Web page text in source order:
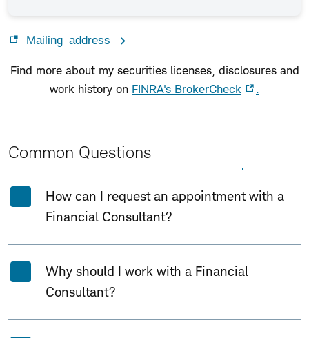
Mailing address
Find more about my securities licenses, disclosures and
work history on FINRA's BrokerCheck .
Common Questions
How can I request an appointment with a
Financial Consultant?
Why should I work with a Financial
Consultant?